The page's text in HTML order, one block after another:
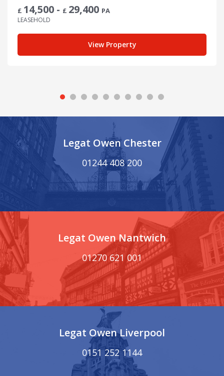
£ 14,500 - £ 29,400 PA
LEASEHOLD
View Property
Legat Owen Chester
01244 408 200
Legat Owen Nantwich
01270 621 001
Legat Owen Liverpool
0151 252 1144